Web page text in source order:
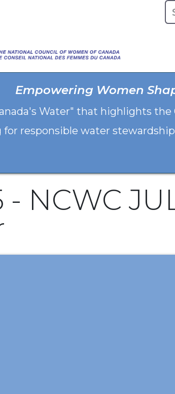
Empowering Women
Water" that highlights
responsible water
NCWC